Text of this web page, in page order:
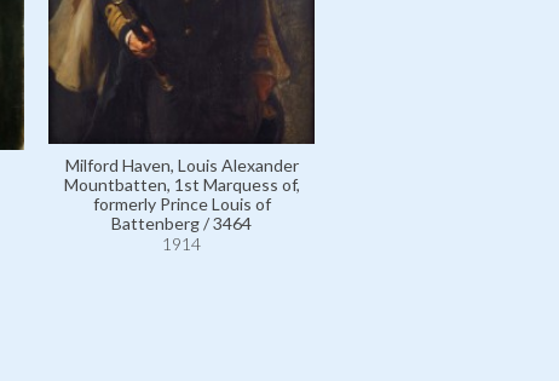
Milford Haven, Louis Alexander
Mountbatten, 1st Marquess of,
formerly Prince Louis of
Battenberg / 3464
1914